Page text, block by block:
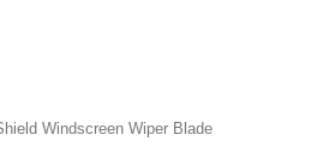
Windscreen Wiper Blade